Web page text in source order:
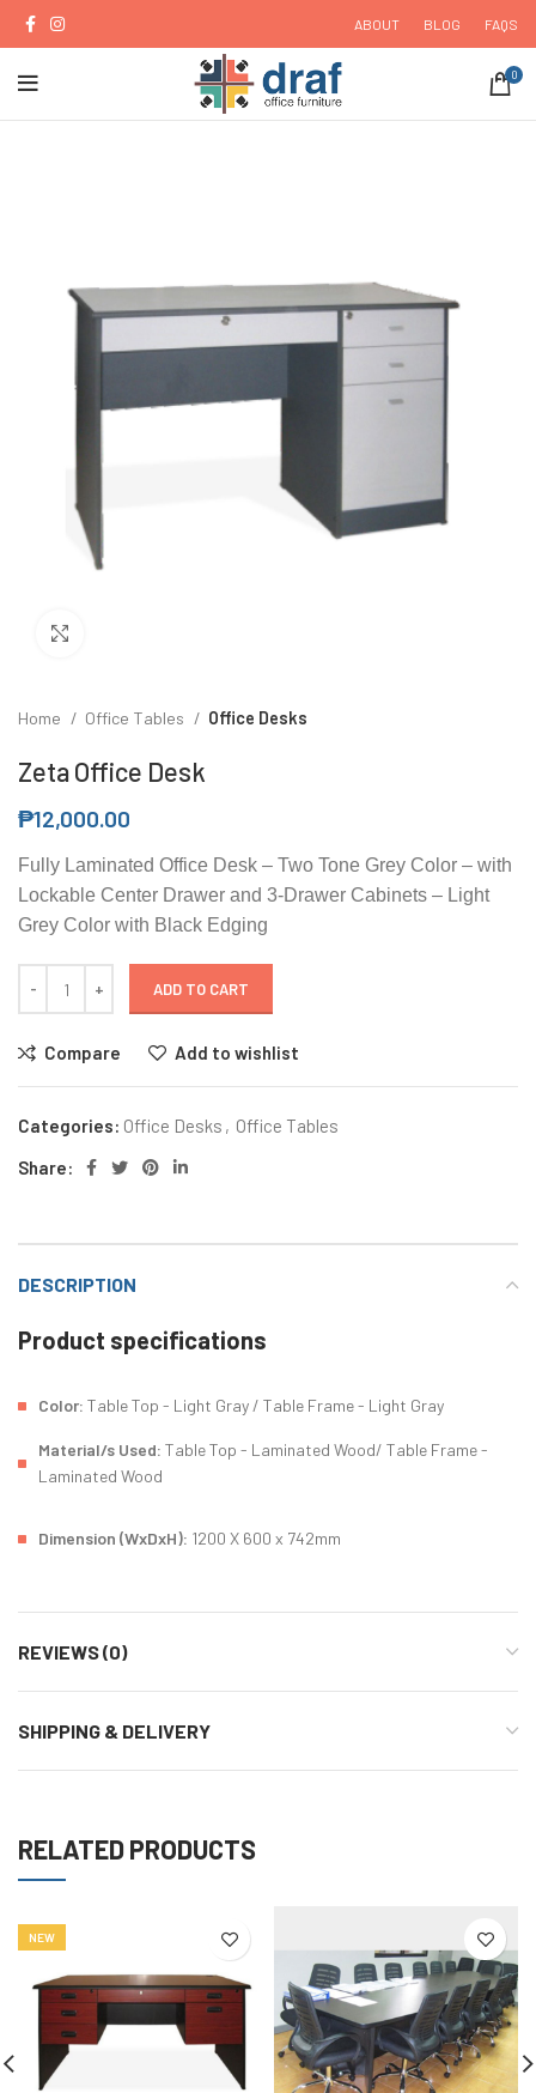
ABOUT BLOG FAQS
0
Home Office Tables Office Desks
Zeta Office Desk
₱12,000.00
Fully Laminated Office Desk – Two Tone Grey Color – with
Lockable Center Drawer and 3-Drawer Cabinets – Light
Grey Color with Black Edging
ADD TO CART
Compare Add to wishlist
Categories: Office Desks , Office Tables
Share:
DESCRIPTION
Product specifications
Color: Table Top - Light Gray / Table Frame - Light Gray
Material/s Used: Table Top - Laminated Wood/ Table Frame -
Laminated Wood
Dimension (WxDxH): 1200 X 600 x 742mm
REVIEWS (0)
SHIPPING & DELIVERY
RELATED PRODUCTS
NEW